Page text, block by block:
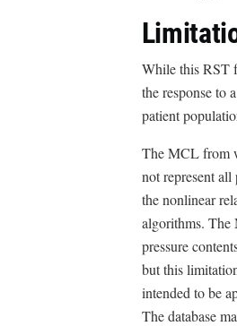
While this RST
the response to
patient
The MCL from
not represent
the nonlinear
algorithms. The
pressure
but this
intended to be
The database